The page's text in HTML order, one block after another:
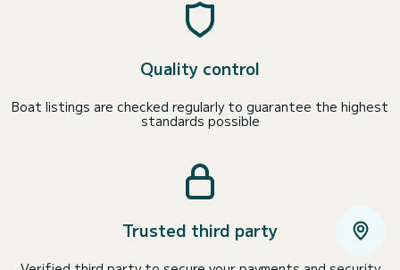
Quality control
Boat listings are checked regularly to guarantee the highest
standards possible
Trusted third party